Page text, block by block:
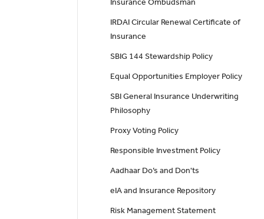
Insurance Ombudsman
IRDAI Circular Renewal Certificate of
Insurance
SBIG 144 Stewardship Policy
Equal Opportunities Employer Policy
SBI General Insurance Underwriting
Philosophy
Proxy Voting Policy
Responsible Investment Policy
Aadhaar Do’s and Don'ts
eIA and Insurance Repository
Risk Management Statement